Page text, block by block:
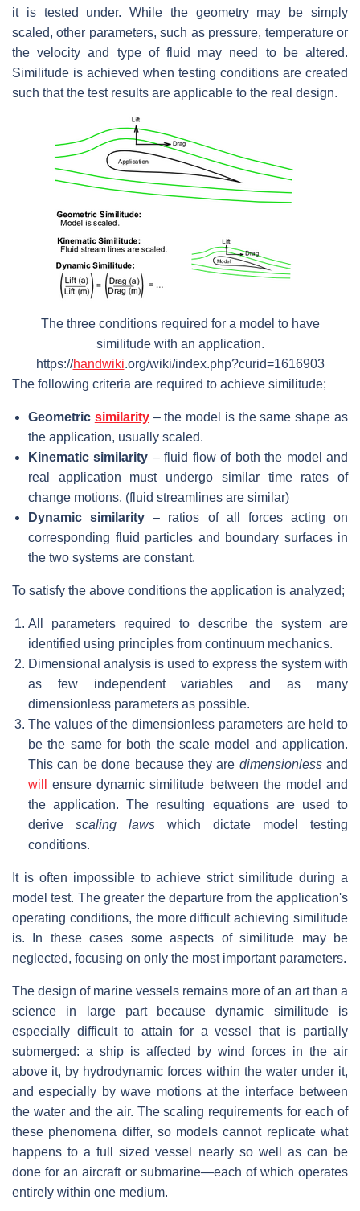
it is tested under. While the geometry may be simply
scaled, other parameters, such as pressure, temperature or
the velocity and type of fluid may need to be altered.
Similitude is achieved when testing conditions are created
such that the test results are applicable to the real design.
The three conditions required for a model to have
similitude with an application.
https://handwiki.org/wiki/index.php?curid=1616903
The following criteria are required to achieve similitude;
Geometric similarity– the model is the same shape as
the application, usually scaled.
Kinematic similarity – fluid flow of both the model and
real application must undergo similar time rates of
change motions. (fluid streamlines are similar)
Dynamic similarity – ratios of all forces acting on
corresponding fluid particles and boundary surfaces in
the two systems are constant.
To satisfy the above conditions the application is analyzed;
All parameters required to describe the system are
identified using principles from continuum mechanics.
Dimensional analysis is used to express the system with
as few independent variables and as many
dimensionless parameters as possible.
The values of the dimensionless parameters are held to
be the same for both the scale model and application.
This can be done because they are dimensionlessand
will
ensure dynamic similitude between the model and
the application. The resulting equations are used to
derive scaling laws which dictate model testing
conditions.
It is often impossible to achieve strict similitude during a
model test. The greater the departure from the application's
operating conditions, the more difficult achieving similitude
is. In these cases some aspects of similitude may be
neglected, focusing on only the most important parameters.
The design of marine vessels remains more of an art than a
science in large part because dynamic similitude is
especially difficult to attain for a vessel that is partially
submerged: a ship is affected by wind forces in the air
above it, by hydrodynamic forces within the water under it,
and especially by wave motions at the interface between
the water and the air. The scaling requirements for each of
these phenomena differ, so models cannot replicate what
happens to a full sized vessel nearly so well as can be
done for an aircraft or submarine—each of which operates
entirely within one medium.